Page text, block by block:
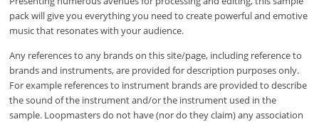
pack will give you everything you need to create powerful and emotive
music that resonates with your audience.
Any references to any brands on this site/page, including reference to
brands and instruments, are provided for description purposes only.
For example references to instrument brands are provided to describe
the sound of the instrument and/or the instrument used in the
sample. Loopmasters do not have (nor do they claim) any association